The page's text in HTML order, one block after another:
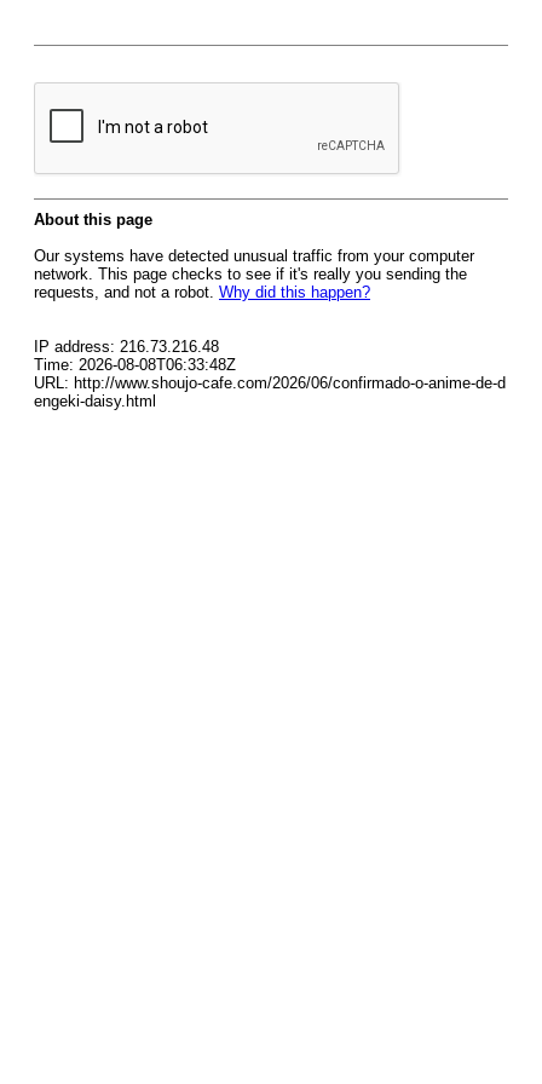
About this page
Our systems have detected unusual traffic from your computer
network. This page checks to see if it's really you sending the
requests, and not a robot. Why did this happen?
IP address: 216.73.216.48
Time: 2026-08-08T06:33:48Z
URL: http://www.shoujo-cafe.com/2026/06/confirmado-o-anime-de-d
engeki-daisy.html